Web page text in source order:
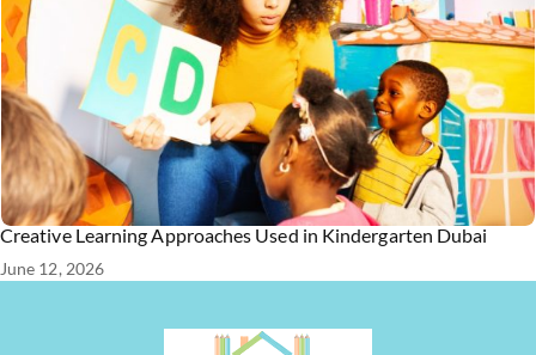
Creative Learning Approaches Used in Kindergarten Dubai
June 12, 2026